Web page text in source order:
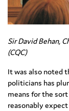
Sir David Behan,
(CQC)
It was also noted
politicians has
means for the
reasonably